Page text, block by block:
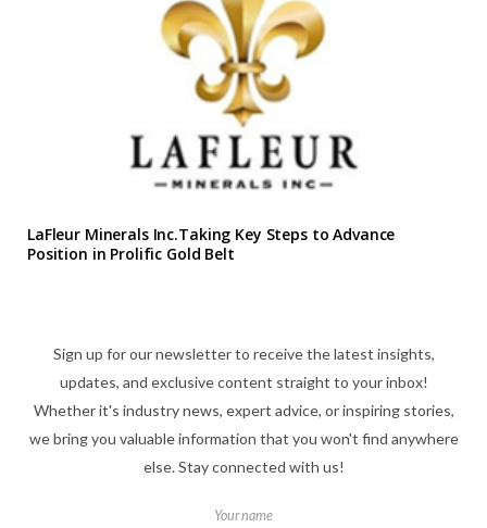
LaFleur Minerals Inc.Taking Key Steps to Advance
Position in Prolific Gold Belt
Sign up for our newsletter to receive the latest insights,
updates, and exclusive content straight to your inbox!
Whether it's industry news, expert advice, or inspiring stories,
we bring you valuable information that you won't find anywhere
else. Stay connected with us!
Your name